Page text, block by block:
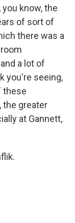
know, the
of sort of
there was a
a lot of
you're seeing,
these
the greater
at Gannett,